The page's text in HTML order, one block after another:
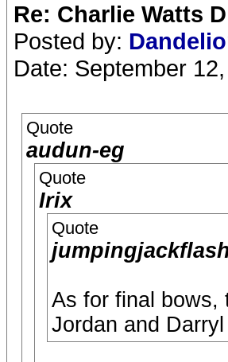
Re: Charlie Watts
Posted by:
Date: September
Quote
audun-eg
Quote
Irix
Quote
As for final bows,
Jordan and